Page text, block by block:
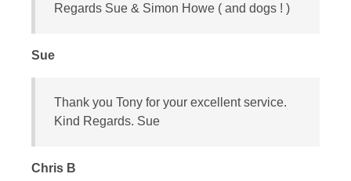
Regards Sue & Simon Howe ( and dogs ! )
Sue
Thank you Tony for your excellent service.
Kind Regards. Sue
Chris B